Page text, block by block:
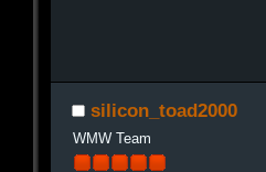
silicon_toad2000
WMW Team